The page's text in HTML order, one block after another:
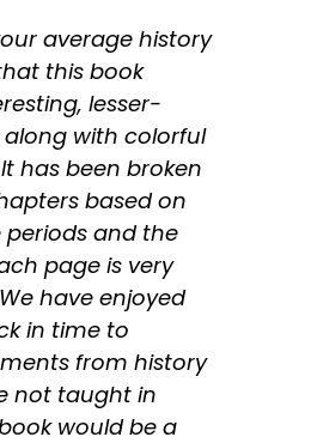
average history
this book
lesser-
with colorful
has been broken
based on
and the
page is very
have enjoyed
in time to
from history
not taught in
would be a